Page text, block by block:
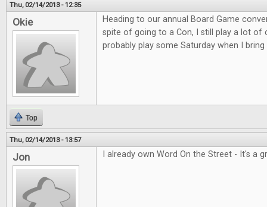
Thu, 02/14/2013 - 12:35
Okie
Heading to our annual Board Game
spite of going to a Con, I still play a lot of
probably play some Saturday when I
Top
Thu, 02/14/2013 - 13:57
Jon I already own Word On the Street - It's a